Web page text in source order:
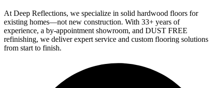
At Deep Reflections, we specialize in solid hardwood floors for
existing homes—not new construction. With 33+ years of
experience, a by-appointment showroom, and DUST FREE
refinishing, we deliver expert service and custom flooring solutions
from start to finish.